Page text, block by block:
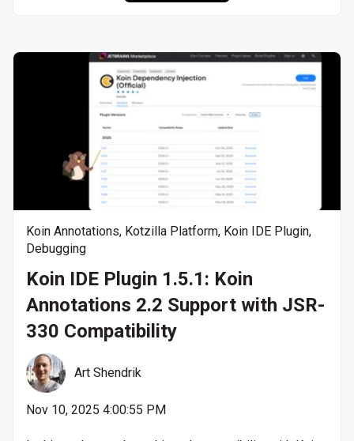
Koin Annotations, Kotzilla Platform, Koin IDE Plugin,
Debugging
Koin IDE Plugin 1.5.1: Koin
Annotations 2.2 Support with JSR-
330 Compatibility
Art Shendrik
Nov 10, 2025 4:00:55 PM